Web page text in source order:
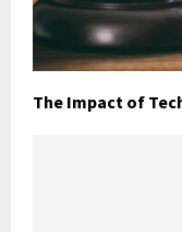
The Impact of